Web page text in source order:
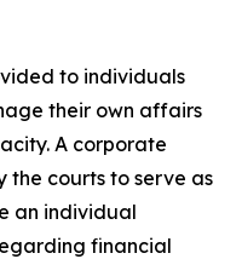
to individuals
their own affairs
A corporate
courts to serve as
an individual
financial